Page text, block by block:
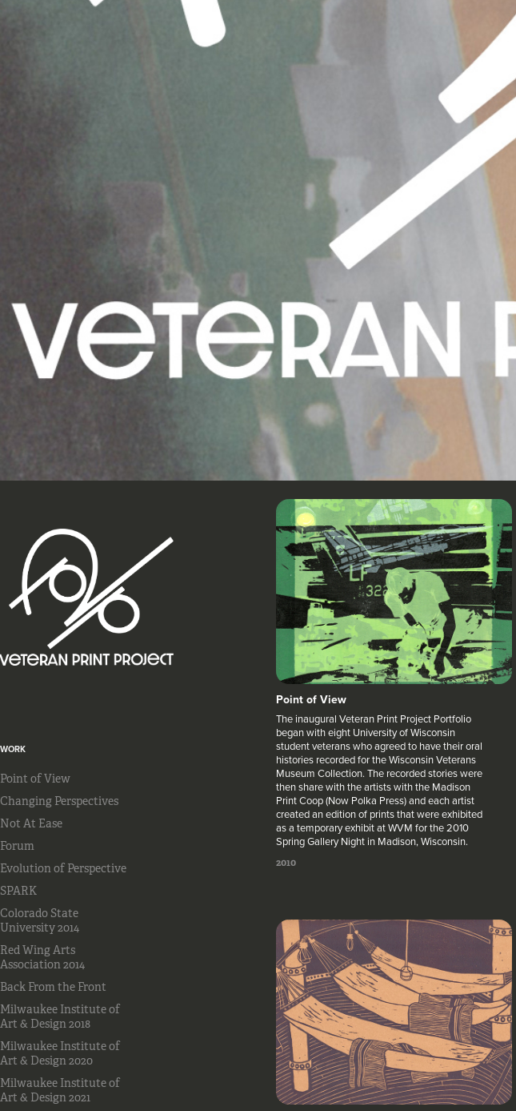
WORK
Point of View
Changing Perspectives
Not At Ease
Forum
Evolution of Perspective
SPARK
Colorado State
University 2014
Red Wing Arts
Association 2014
Back From the Front
Milwaukee Institute of
Art & Design 2018
Milwaukee Institute of
Art & Design 2020
Milwaukee Institute of
Art & Design 2021
Point of View
The inaugural Veteran Print Project Portfolio
began with eight University of Wisconsin
student veterans who agreed to have their oral
histories recorded for the Wisconsin Veterans
Museum Collection. The recorded stories were
then share with the artists with the Madison
Print Coop (Now Polka Press) and each artist
created an edition of prints that were exhibited
as a temporary exhibit at WVM for the 2010
Spring Gallery Night in Madison, Wisconsin.
2010